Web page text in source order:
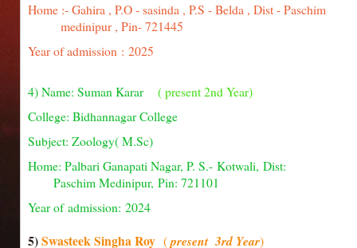
Home :- Gahira , P.O - sasinda , P.S - Belda , Dist -
medinipur , Pin- 721445
Year of admission : 2025
4) Name: Suman Karar
( present 2nd Year)
College: Bidhannagar College
Subject: Zoology( M.Sc)
Home: Palbari Ganapati Nagar, P. S.- Kotwali,
Paschim Medinipur, Pin: 721101
Year of admission: 2024
5)Swasteek Singha Roy (present 3rd Year)